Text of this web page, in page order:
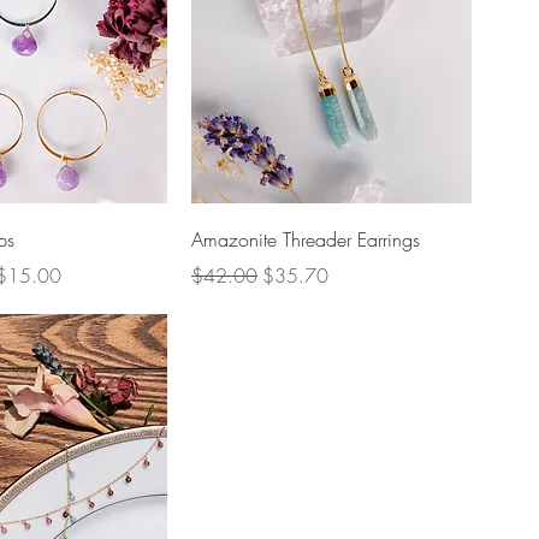
View Quick View
Amazonite Threader Earrings
Regular Price
$42.00 Sale Price
$35.70